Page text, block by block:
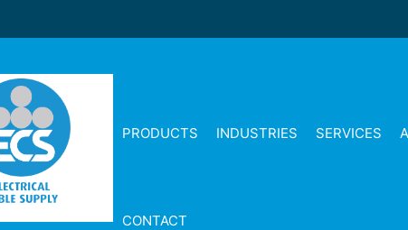
PRODUCTS INDUSTRIES SERVICES
CONTACT